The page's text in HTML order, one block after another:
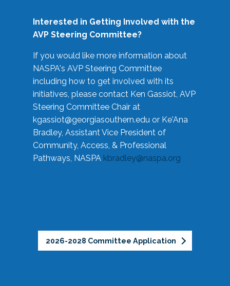
Interested in Getting Involved with the
AVP Steering Committee?
If you would like more information about
NASPA's AVP Steering Committee
including how to get involved with its
initiatives, please contact Ken Gassiot, AVP
Steering Committee Chair at
kgassiot@georgiasouthern.edu or Ke'Ana
Bradley, Assistant Vice President of
Community, Access, & Professional
Pathways, NASPA kbradley@naspa.org
2026-2028 Committee Application